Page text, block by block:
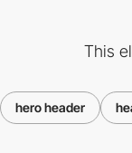
This
hero header